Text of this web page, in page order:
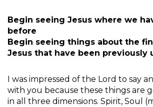
Begin seeing Jesus where we
before
Begin seeing things about the
Jesus that have been previously
I was impressed of the Lord to say
with you because these things are
in all three dimensions. Spirit, Soul